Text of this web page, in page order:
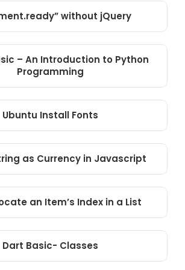
without jQuery
– An Introduction to Python
Programming
Ubuntu Install Fonts
as Currency in Javascript
an Item’s Index in a List
Dart Basic- Classes